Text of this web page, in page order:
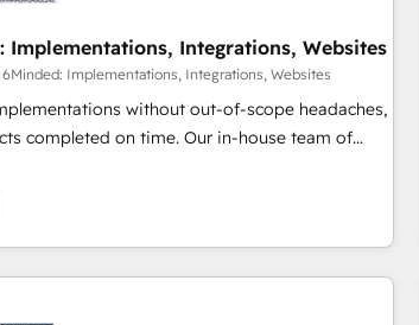
AI enablement, and strategic marketing,
our proprietary FLAIR framework for
As a HubSpot Elite Partner and
certified consultancy, we blend strategy,
grow stronger.
Implementations, Integrations, Websites
6Minded: Implementations, Integrations, Websites
without out-of-scope headaches,
on time. Our in-house team of
all aspects of your HubSpot. ✨ 400+
✨ 100+ seamless migrations from 15+
projects, 75+
and 5,000+ pages ✨ CS: Clients